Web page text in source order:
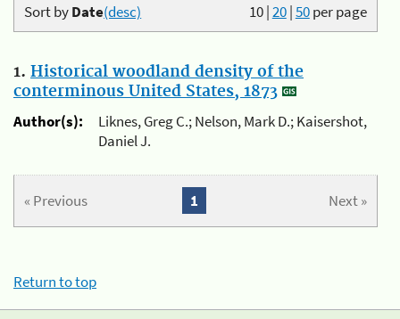
10|20|50per page
Sort byDate(desc)
1. Historical woodland density of the
conterminous United States, 1873
Author(s):
Liknes, Greg C.; Nelson, Mark D.; Kaisershot,
Daniel J.
« Previous Next »
1
Return to top